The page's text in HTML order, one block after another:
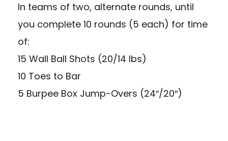
In teams of two, alternate rounds, until
you complete 10 rounds (5 each) for time
of:
15 Wall Ball Shots (20/14 lbs)
10 Toes to Bar
5 Burpee Box Jump-Overs (24″/20″)